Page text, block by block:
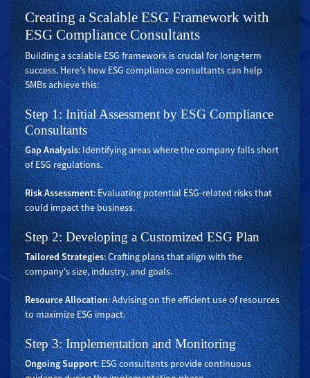
Creating a Scalable ESG Framework with
ESG Compliance Consultants
Building a scalable ESG framework is crucial for long-term
success. Here's how ESG compliance consultants can help
SMBs achieve this:
Step 1: Initial Assessment by ESG Compliance
Consultants
Gap Analysis: Identifying areas where the company falls short
of ESG regulations.
Risk Assessment: Evaluating potential ESG-related risks that
could impact the business.
Step 2: Developing a Customized ESG Plan
Tailored Strategies: Crafting plans that align with the
company's size, industry, and goals.
Resource Allocation: Advising on the efficient use of resources
to maximize ESG impact.
Step 3: Implementation and Monitoring
Ongoing Support: ESG consultants provide continuous